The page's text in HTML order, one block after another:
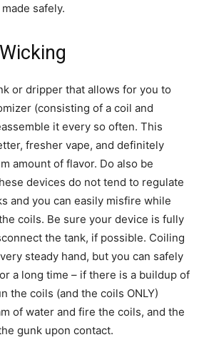
safely.
or dripper that allows for you to
(consisting of a coil and
it every so often. This
fresher vape, and definitely
amount of flavor. Do also be
devices do not tend to regulate
and you can easily misfire while
coils. Be sure your device is fully
the tank, if possible. Coiling
steady hand, but you can safely
a long time – if there is a buildup of
the coils (and the coils ONLY)
of water and fire the coils, and the
gunk upon contact.